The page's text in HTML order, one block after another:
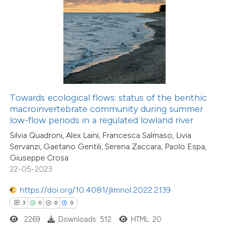
Towards ecological flows: status of the benthic
macroinvertebrate community during summer
low-flow periods in a regulated lowland river
Silvia Quadroni, Alex Laini, Francesca Salmaso, Livia
Servanzi, Gaetano Gentili, Serena Zaccara, Paolo Espa,
Giuseppe Crosa
22-05-2023
https://doi.org/10.4081/jlimnol.2022.2139
3 0 0 0
how this article has been
shows how a scientific paper
of the citation, a
describing whether
mentions, or contrasts
claim, and a label
in which section the
2269 Downloads: 512 HTML: 20